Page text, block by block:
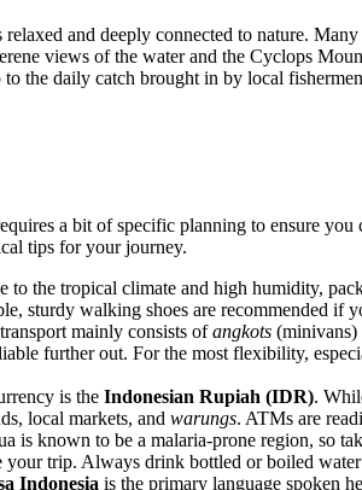
and deeply connected to nature.
views of the water and the Cyclops
the daily catch brought in by local
a bit of specific planning to ensure
tips for your journey.
to the tropical climate and high humidity,
sturdy walking shoes are recommended
mainly consists ofangkots (minivans)
further out. For the most flexibility,
is the Indonesian Rupiah (IDR).
local markets, and warungs. ATMs are
is known to be a malaria-prone region, so
trip. Always drink bottled or boiled
Indonesia is the primary language spoken